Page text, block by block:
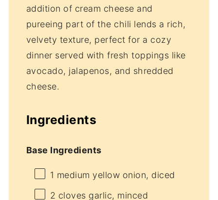
addition of cream cheese and
pureeing part of the chili lends a rich,
velvety texture, perfect for a cozy
dinner served with fresh toppings like
avocado, jalapenos, and shredded
cheese.
Ingredients
Base Ingredients
1 medium yellow onion, diced
2 cloves garlic, minced